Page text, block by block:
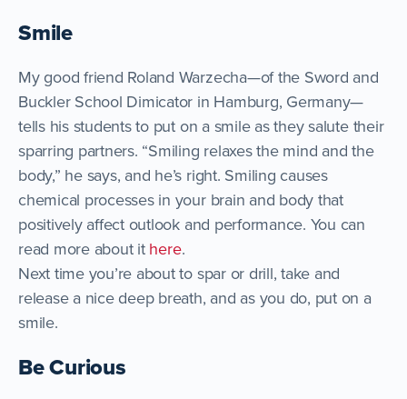
Smile
My good friend Roland Warzecha—of the Sword and
Buckler School Dimicator in Hamburg, Germany—
tells his students to put on a smile as they salute their
sparring partners. “Smiling relaxes the mind and the
body,” he says, and he’s right. Smiling causes
chemical processes in your brain and body that
positively affect outlook and performance. You can
read more about it here.
Next time you’re about to spar or drill, take and
release a nice deep breath, and as you do, put on a
smile.
Be Curious